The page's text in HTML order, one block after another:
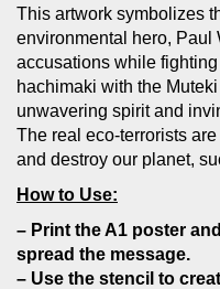
This artwork symbolizes
environmental hero, Paul
accusations while
hachimaki with the
unwavering spirit and
The real eco-terrorists
and destroy our planet,
How to Use:
– Print the A1 poster
spread the message.
– Use the stencil to